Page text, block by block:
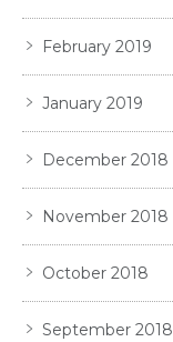
February 2019
January 2019
December 2018
November 2018
October 2018
September 2018